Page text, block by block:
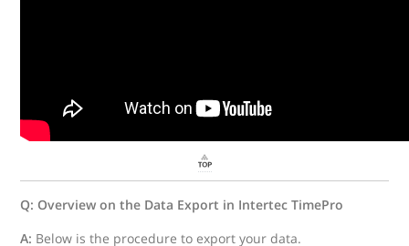
Q: Overview on the Data Export in Intertec TimePro
A: Below is the procedure to export your data.